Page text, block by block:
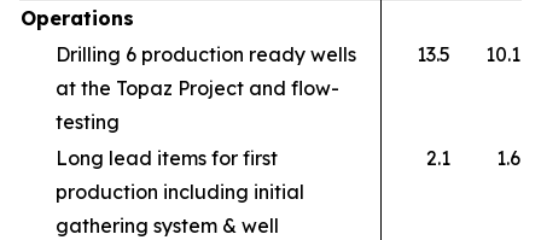
Operations
Drilling 6 production ready wells
at the Topaz Project and flow-
testing
13.5 10.1
Long lead items for first
production including initial
gathering system & well
2.1 1.6